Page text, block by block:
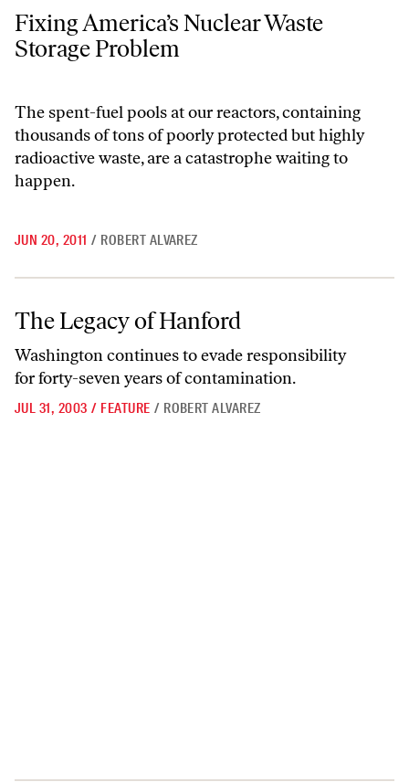
Fixing America’s Nuclear Waste Storage Problem
Fixing America’s Nuclear Waste
Storage Problem
The spent-fuel pools at our reactors, containing
thousands of tons of poorly protected but highly
radioactive waste, are a catastrophe waiting to
happen.
JUN 20, 2011 / ROBERT ALVAREZ
The Legacy of Hanford
The Legacy of Hanford
Washington continues to evade responsibility
for forty-seven years of contamination.
JUL 31, 2003 / FEATURE / ROBERT ALVAREZ